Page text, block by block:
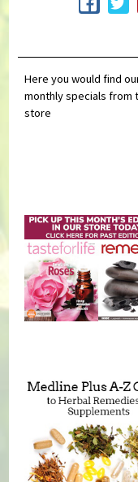
Here you would find
monthly specials from
store